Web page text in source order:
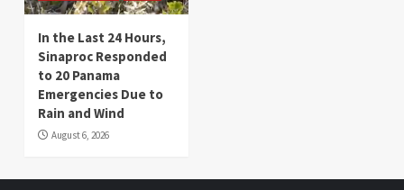
In the Last 24 Hours,
Sinaproc Responded
to 20 Panama
Emergencies Due to
Rain and Wind
August 6, 2026